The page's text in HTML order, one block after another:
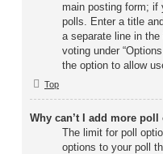
main posting form; if
polls. Enter a title
a separate line in
voting under
the option to allow
Top
Why can’t I add more
The limit for poll
options to your poll